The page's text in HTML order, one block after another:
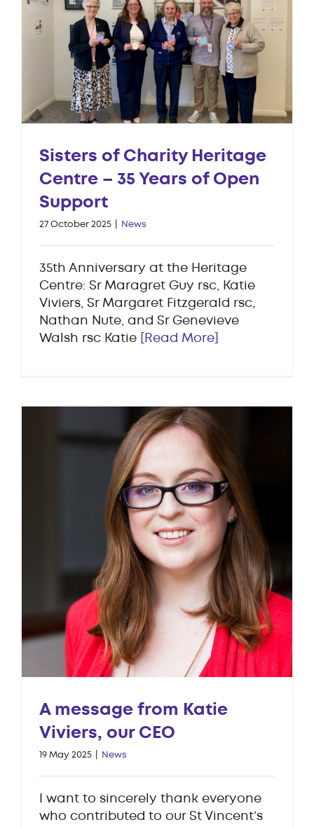
Sisters of Charity Heritage
Centre – 35 Years of Open
Support
27 October 2025 News
35th Anniversary at the Heritage
Centre: Sr Maragret Guy rsc, Katie
Viviers, Sr Margaret Fitzgerald rsc,
Nathan Nute, and Sr Genevieve
Walsh rsc Katie
[Read More]
A message from Katie
Viviers, our CEO
19 May 2025 News
I want to sincerely thank everyone
who contributed to our St Vincent’s